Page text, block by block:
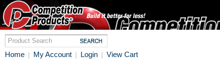
Home | My Account | Login | View Cart